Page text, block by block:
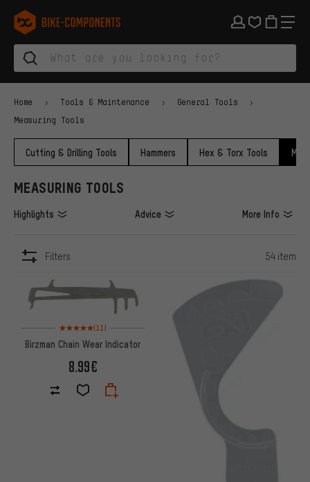
Skip to main navigation
Skip to category navigation
Skip to content
Skip to brands and newsletter
Skip to footer
bike-components.de Homepage
Home Tools & Maintenance General Tools
Measuring Tools
Cutting & Drilling Tools Hammers Hex & Torx Tools
MEASURING TOOLS
Highlights Advice More Info
Filters 54 item
Rating: 5 of 5 based on 11 reviews
(11)
Birzman Chain Wear Indicator
8.99€